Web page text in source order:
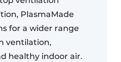
PlasmaMade
for a wider range
ventilation,
healthy indoor air.